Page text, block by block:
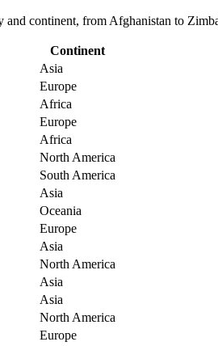
continent, from Afghanistan to
Continent
Asia
Europe
Africa
Europe
Africa
North America
South America
Asia
Oceania
Europe
Asia
North America
Asia
Asia
North America
Europe